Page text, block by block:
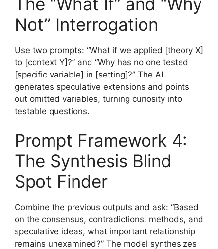
Not” Interrogation
Use two prompts: “What if we applied [theory X]
to [context Y]?” and “Why has no one tested
[specific variable] in [setting]?” The AI
generates speculative extensions and points
out omitted variables, turning curiosity into
testable questions.
Prompt Framework 4:
The Synthesis Blind
Spot Finder
Combine the previous outputs and ask: “Based
on the consensus, contradictions, methods, and
speculative ideas, what important relationship
remains unexamined?” The model synthesizes